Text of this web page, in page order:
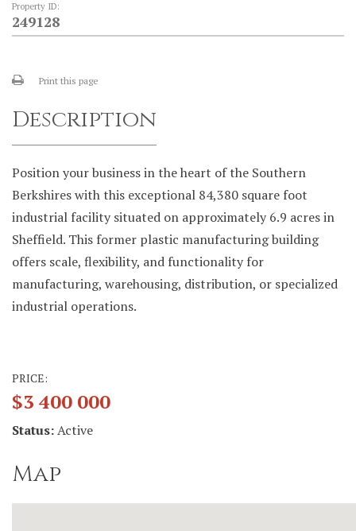
Property ID:
249128
Print this page
Description
Position your business in the heart of the Southern
Berkshires with this exceptional 84,380 square foot
industrial facility situated on approximately 6.9 acres in
Sheffield. This former plastic manufacturing building
offers scale, flexibility, and functionality for
manufacturing, warehousing, distribution, or specialized
industrial operations.
PRICE:
$3 400 000
Status:Active
Map